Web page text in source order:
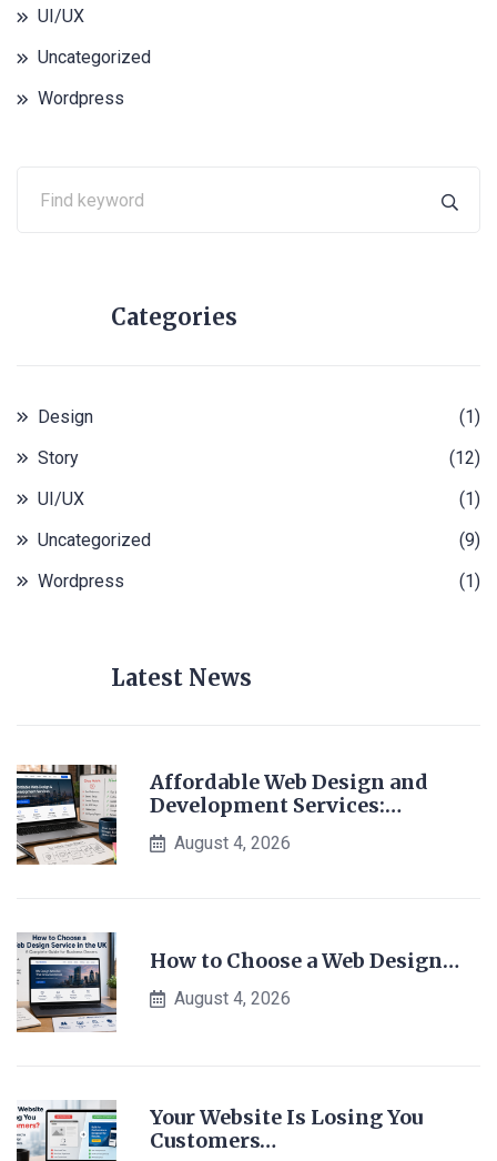
UI/UX
Uncategorized
Wordpress
Categories
Design
(1)
Story
(12)
UI/UX
(1)
Uncategorized
(9)
Wordpress
(1)
Latest News
Affordable Web Design and
Development Services:…
August 4, 2026
How to Choose a Web Design…
August 4, 2026
Your Website Is Losing You
Customers…